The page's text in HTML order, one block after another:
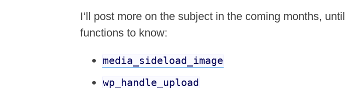
I’ll post more on the subject in the coming months,
functions to know:
media_sideload_image
wp_handle_upload